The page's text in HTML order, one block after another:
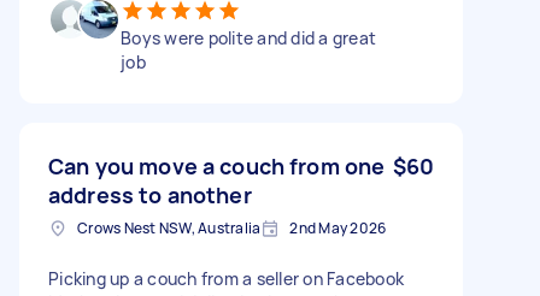
Boys were polite and did a great
job
Can you move a couch from one
address to another
$60
Crows Nest NSW, Australia 2nd May 2026
Picking up a couch from a seller on Facebook